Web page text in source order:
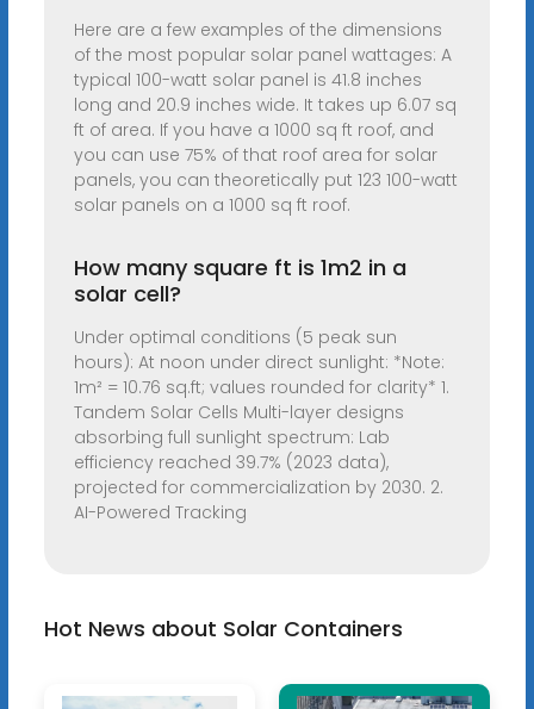
Here are a few examples of the dimensions
of the most popular solar panel wattages: A
typical 100-watt solar panel is 41.8 inches
long and 20.9 inches wide. It takes up 6.07 sq
ft of area. If you have a 1000 sq ft roof, and
you can use 75% of that roof area for solar
panels, you can theoretically put 123 100-watt
solar panels on a 1000 sq ft roof.
How many square ft is 1m2 in a
solar cell?
Under optimal conditions (5 peak sun
hours): At noon under direct sunlight: *Note:
1m² = 10.76 sq.ft; values rounded for clarity* 1.
Tandem Solar Cells Multi-layer designs
absorbing full sunlight spectrum: Lab
efficiency reached 39.7% (2023 data),
projected for commercialization by 2030. 2.
AI-Powered Tracking
Hot News about Solar Containers